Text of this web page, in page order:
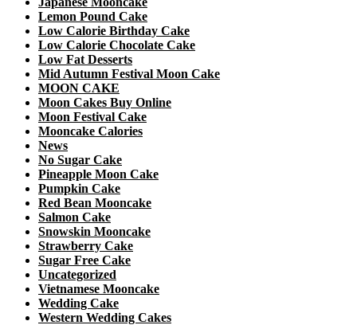
Lemon Pound Cake
Low Calorie Birthday Cake
Low Calorie Chocolate Cake
Low Fat Desserts
Mid Autumn Festival Moon Cake
MOON CAKE
Moon Cakes Buy Online
Moon Festival Cake
Mooncake Calories
News
No Sugar Cake
Pineapple Moon Cake
Pumpkin Cake
Red Bean Mooncake
Salmon Cake
Snowskin Mooncake
Strawberry Cake
Sugar Free Cake
Uncategorized
Vietnamese Mooncake
Wedding Cake
Western Wedding Cakes